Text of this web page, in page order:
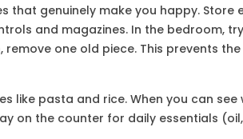
that genuinely make you happy. Store
and magazines. In the bedroom, try
remove one old piece. This prevents
like pasta and rice. When you can see
on the counter for daily essentials